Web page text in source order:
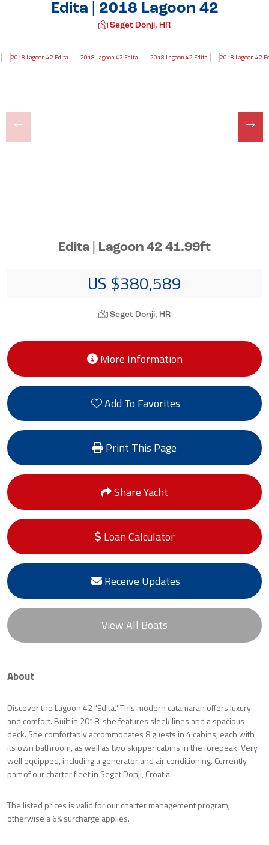
Edita | 2018 Lagoon 42
Seget Donji, HR
Edita | Lagoon 42 41.99ft
US $380,589
Seget Donji, HR
More Information
Add To Favorites
Print This Page
Share Yacht
Loan Calculator
Receive Updates
View All Boats
About
Discover the Lagoon 42 "Edita." This modern catamaran offers luxury
and comfort. Built in 2018, she features sleek lines and a spacious
deck. She comfortably accommodates 8 guests in 4 cabins, each with
its own bathroom, as well as two skipper cabins in the forepeak. Very
well equipped, including a generator and air conditioning. Currently
part of our charter fleet in Seget Donji, Croatia.
The listed prices is valid for our charter management program;
otherwise a 6% surcharge applies.